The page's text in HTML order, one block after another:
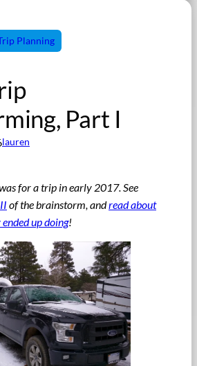
Planning
Part I
lauren
for a trip in early 2017. See
of the brainstorm, andread about
up doing!